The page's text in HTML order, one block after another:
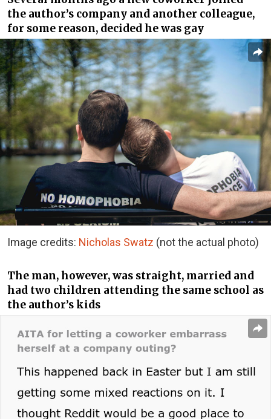
the author’s company and another colleague,
for some reason, decided he was gay
Image credits: Nicholas Swatz (not the actual photo)
The man, however, was straight, married and
had two children attending the same school as
the author’s kids